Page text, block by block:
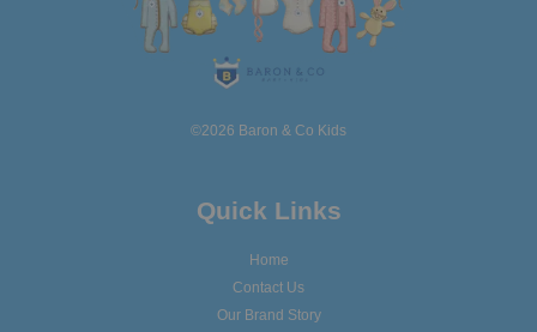
©2026 Baron & Co Kids
Quick Links
Home
Contact Us
Our Brand Story